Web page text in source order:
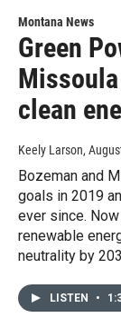
Montana News
Green
clean
Keely Larson,
Bozeman and
goals in 2019
ever since.
renewable
neutrality by
LISTEN •